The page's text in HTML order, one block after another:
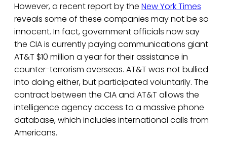
However, a recent report by the New York Times
reveals some of these companies may not be so
innocent. In fact, government officials now say
the CIA is currently paying communications giant
AT&T $10 million a year for their assistance in
counter-terrorism overseas. AT&T was not bullied
into doing either, but participated voluntarily. The
contract between the CIA and AT&T allows the
intelligence agency access to a massive phone
database, which includes international calls from
Americans.